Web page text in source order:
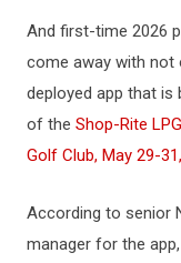
And first-time 2026
come away with not
deployed app that
of the Shop-Rite
Golf Club, May 29-
According to senior
manager for the